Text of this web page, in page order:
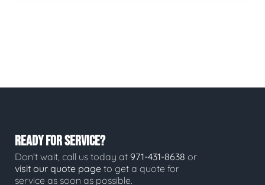
READY FOR SERVICE?
Don't wait, call us today at 971-431-8638 or
visit our quote page to get a quote for
service as soon as possible.